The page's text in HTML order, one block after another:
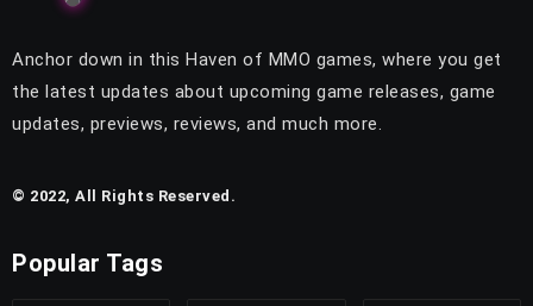
Anchor down in this Haven of MMO games, where you get
the latest updates about upcoming game releases, game
updates, previews, reviews, and much more.
© 2022, All Rights Reserved.
Popular Tags